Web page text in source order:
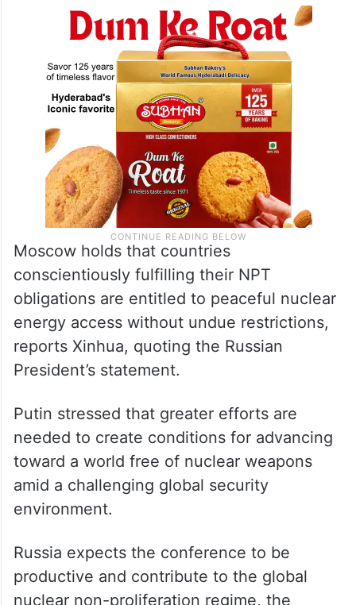
field with interested NPT parties, the
statement noted.
conscientiously fulfilling their NPT
obligations are entitled to peaceful nuclear
energy access without undue restrictions,
reports Xinhua, quoting the Russian
President’s statement.
Putin stressed that greater efforts are
needed to create conditions for advancing
toward a world free of nuclear weapons